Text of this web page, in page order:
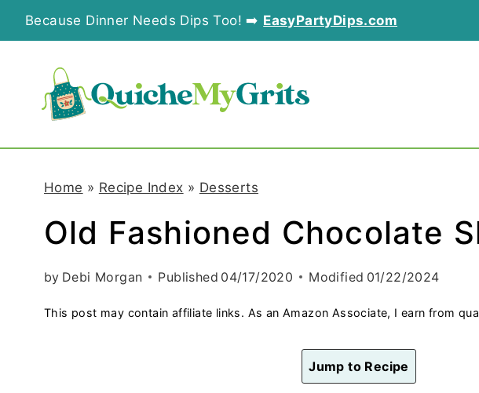
k
Because Dinner Needs Dips Too! ➡️ EasyPartyDips.com
Home » Recipe Index » Desserts
Old Fashioned Chocolate
by Debi Morgan Published 04/17/2020 Modified 01/22/2024
This post may contain affiliate links. As an Amazon Associate, I earn from
Jump to Recipe